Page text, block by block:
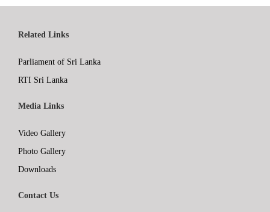
Related Links
Parliament of Sri Lanka
RTI Sri Lanka
Media Links
Video Gallery
Photo Gallery
Downloads
Contact Us